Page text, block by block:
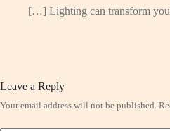
[…] Lighting can transform
Leave a Reply
Your email address will not be published.